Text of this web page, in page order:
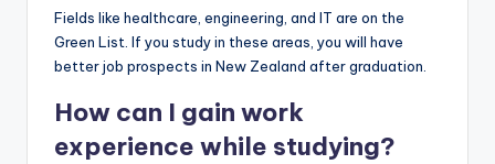
Fields like healthcare, engineering, and IT are on the
Green List. If you study in these areas, you will have
better job prospects in New Zealand after graduation.
How can I gain work
experience while studying?